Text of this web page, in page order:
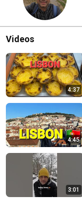
Videos
4:37
4:45
3:01